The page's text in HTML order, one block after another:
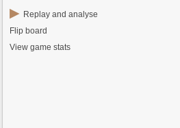
▶ Replay and analyse
Flip board
View game stats